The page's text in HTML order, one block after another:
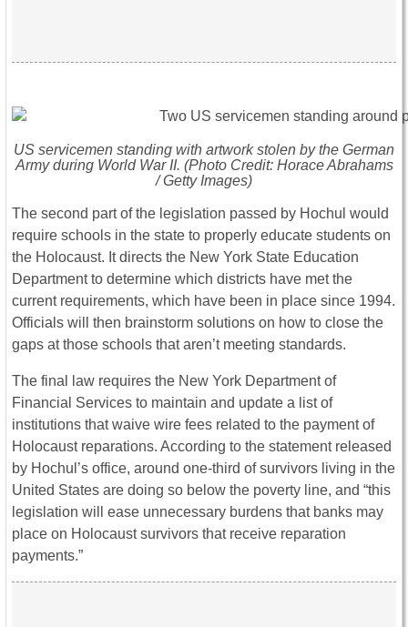
US servicemen standing with artwork stolen by the German
Army during World War II. (Photo Credit: Horace Abrahams
/ Getty Images)
The second part of the legislation passed by Hochul would
require schools in the state to properly educate students on
the Holocaust. It directs the New York State Education
Department to determine which districts have met the
current requirements, which have been in place since 1994.
Officials will then brainstorm solutions on how to close the
gaps at those schools that aren’t meeting standards.
The final law requires the New York Department of
Financial Services to maintain and update a list of
institutions that waive wire fees related to the payment of
Holocaust reparations. According to the statement released
by Hochul’s office, around one-third of survivors living in the
United States are doing so below the poverty line, and “this
legislation will ease unnecessary burdens that banks may
place on Holocaust survivors that receive reparation
payments.”